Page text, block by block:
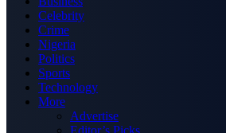
Celebrity
Crime
Nigeria
Politics
Sports
Technology
More
Advertise
Editor’s Picks